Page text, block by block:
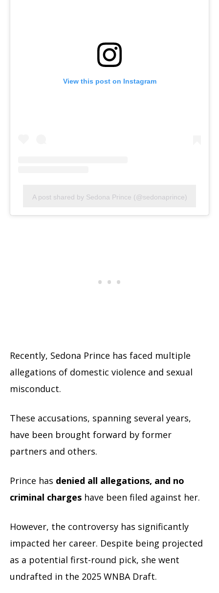
View this post on Instagram
A post shared by Sedona Prince (@sedonaprince)
Recently, Sedona Prince has faced multiple
allegations of domestic violence and sexual
misconduct.
These accusations, spanning several years,
have been brought forward by former
partners and others.
Prince has denied all allegations, and no
criminal charges have been filed against her.
However, the controversy has significantly
impacted her career. Despite being projected
as a potential first-round pick, she went
undrafted in the 2025 WNBA Draft.